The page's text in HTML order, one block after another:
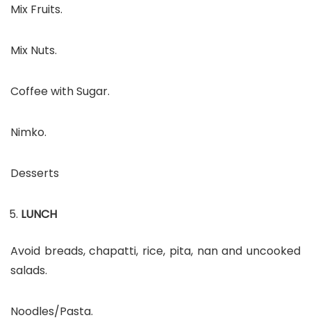
Mix Fruits.
Mix Nuts.
Coffee with Sugar.
Nimko.
Desserts
LUNCH
Avoid breads, chapatti, rice, pita, nan and uncooked
salads.
Noodles/Pasta.